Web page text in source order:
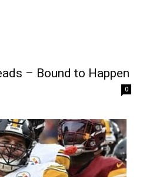
– Bound to Happen
0